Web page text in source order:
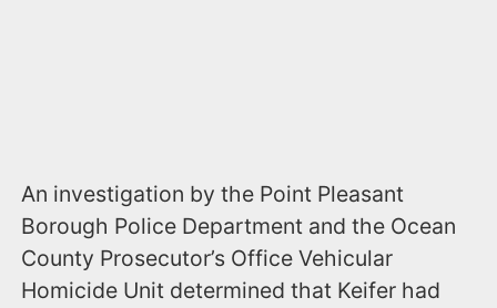
An investigation by the Point Pleasant
Borough Police Department and the Ocean
County Prosecutor’s Office Vehicular
Homicide Unit determined that Keifer had